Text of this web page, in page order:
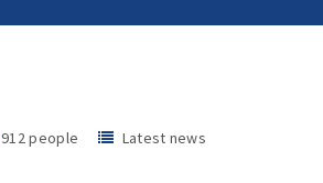
912 people
Latest news